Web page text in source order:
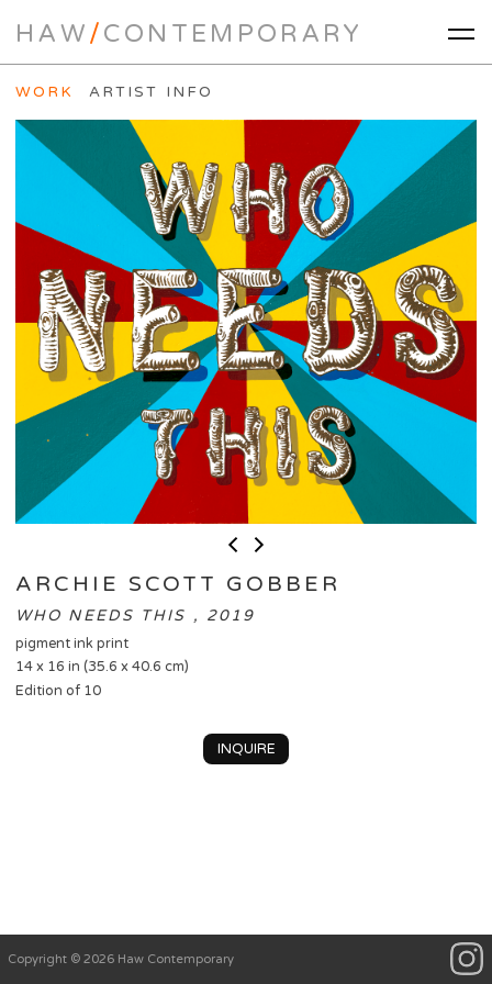
HAW/CONTEMPORARY
WORK ARTIST INFO
ARCHIE SCOTT GOBBER
WHO NEEDS THIS , 2019
pigment ink print
14 x 16 in (35.6 x 40.6 cm)
Edition of 10
INQUIRE
Copyright © 2026 Haw Contemporary